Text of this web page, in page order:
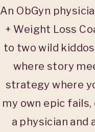
An ObGyn
+ Weight Loss
to two wild
where story
strategy where
my own epic
a physician and